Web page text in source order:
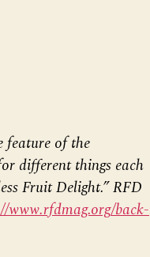
feature of the
different things each
Fruit Delight.” RFD
www.rfdmag.org/back-